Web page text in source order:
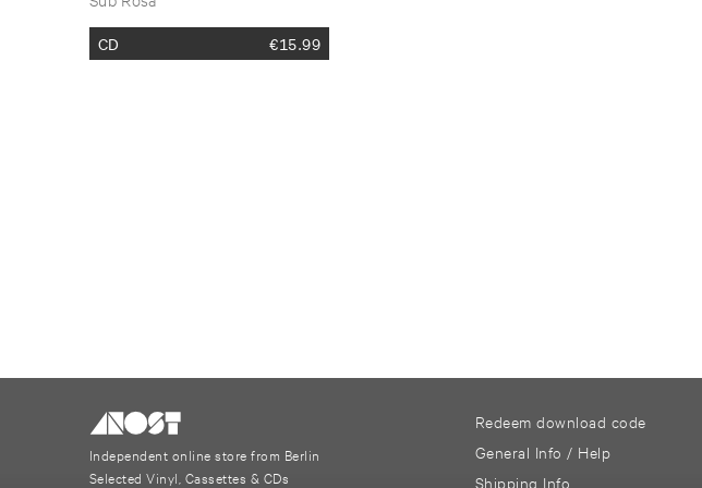
2017 ​Vol. ​2
CD €15.99
Independent online store from Berlin
Selected Vinyl, Cassettes & CDs
Redeem download code
General Info / Help
Shipping Info